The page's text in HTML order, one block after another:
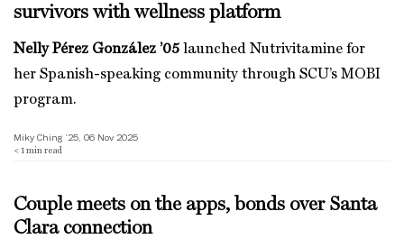
survivors with wellness platform
Nelly Pérez González ’05 launched Nutrivitamine for
her Spanish-speaking community through SCU’s MOBI
program.
Miky Ching ’25, 06 Nov 2025
< 1 min read
Couple meets on the apps, bonds over Santa
Clara connection